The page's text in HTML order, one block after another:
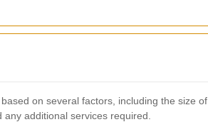
on several factors, including the size of
additional services required.